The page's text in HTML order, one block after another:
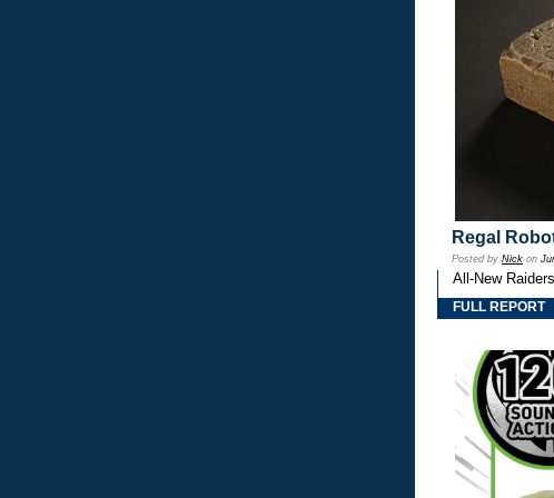
Regal
Posted by Nick on
All-New
FULL REPORT